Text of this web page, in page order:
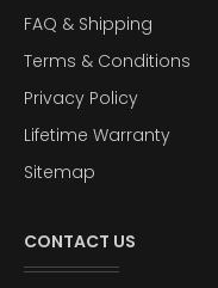
FAQ & Shipping
Terms & Conditions
Privacy Policy
Lifetime Warranty
Sitemap
CONTACT US